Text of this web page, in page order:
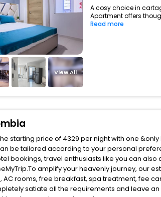
View All
A cosy choice in
Apartment offers
Read more
starting price of 4329 per night with one
be tailored according to your personal
bookings, travel enthusiasts like you can
amplify your heavenly journey, our
rooms, free breakfast, spa treatment, fee
satiate all the requirements and leave